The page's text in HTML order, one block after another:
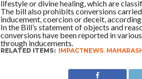
lifestyle or divine healing, which are
The bill also prohibits conversions
inducement, coercion or deceit,
In the Bill’s statement of objects and
conversions have been reported in
through inducements.
RELATED ITEMS: IMPACTNEWS,